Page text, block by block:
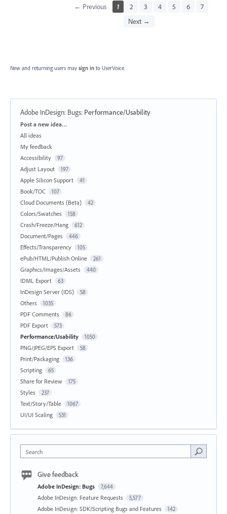
← Previous 1 2 3 4 5 6
7
Next →
New and returning users may sign in to UserVoice.
Adobe InDesign: Bugs: Performance/Usability
Categories
Post a new idea…
All ideas
My feedback
Accessibility
97
Adjust Layout 197
Apple Silicon Support 41
Book/TOC 107
Cloud Documents (Beta) 42
Colors/Swatches 158
Crash/Freeze/Hang 612
Document/Pages 446
Effects/Transparency 105
ePub/HTML/Publish Online 261
Graphics/Images/Assets 440
IDML Export 63
InDesign Server (IDS) 58
Others 1035
PDF Comments 86
PDF Export 573
Performance/Usability 1050
PNG/JPEG/EPS Export 58
Print/Packaging 136
Scripting 65
Share for Review 175
Styles 237
Text/Story/Table 1067
UI/UI Scaling 531
Search
Give feedback
Adobe InDesign: Bugs 7,644
Adobe InDesign: Feature Requests 5,577
Adobe InDesign: SDK/Scripting Bugs and Features 142